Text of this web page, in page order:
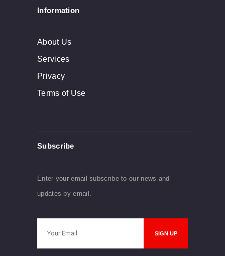
Information
About Us
Services
Privacy
Terms of Use
Subscribe
Enter your email subscribe to our news and
updates by email.